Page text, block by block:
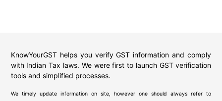
KnowYourGST helps you verify GST information and comply
with Indian Tax laws. We were first to launch GST verification
tools and simplified processes.
We timely update information on site, however one should always refer to